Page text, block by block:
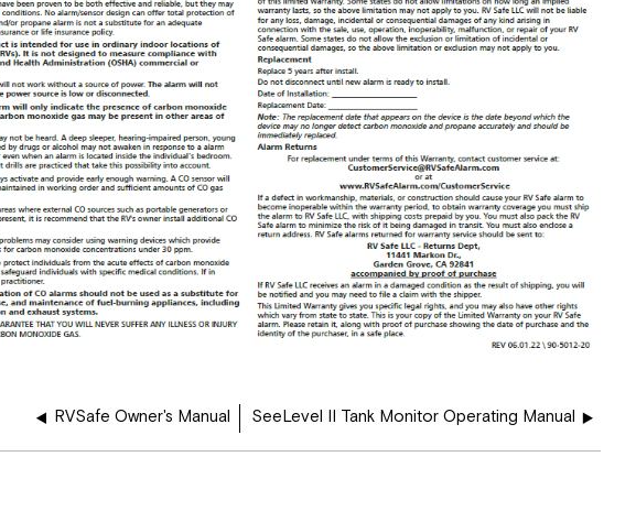
RVSafe Owner's Manual SeeLevel II Tank Monitor Operating Manual